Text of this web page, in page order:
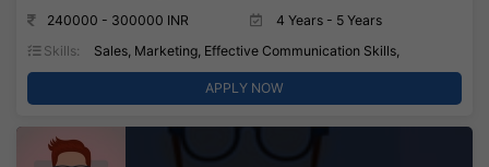
240000 - 300000 INR
4 Years - 5 Years
Skills:
Sales, Marketing, Effective Communication Skills,
APPLY NOW